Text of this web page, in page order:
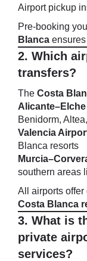
Airport pickup
Pre-booking
Blanca
2. Which
transfers?
The Costa
Benidorm,
Valencia
Blanca resorts
southern areas
All airports
Costa Blanca
3. What is
private
services?